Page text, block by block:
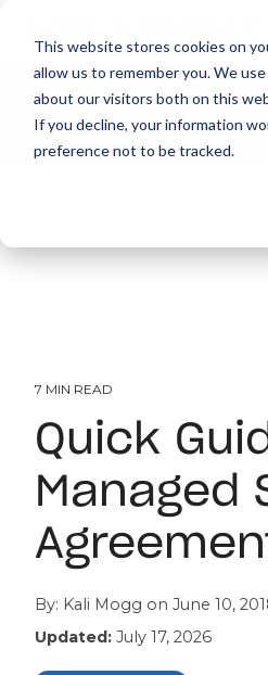
This website stores cookies on
allow us to remember you. We
about our visitors both on this
If you decline, your information
preference not to be tracked.
About Print
7 MIN READ
Quick
Managed
By: Kali Mogg on June 10,
Updated: July 17, 2026